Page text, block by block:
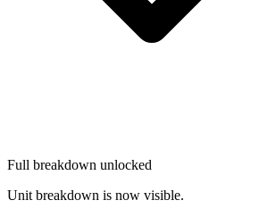
Full breakdown unlocked
Unit breakdown is now visible.